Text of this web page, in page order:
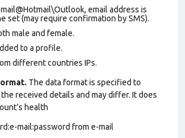
email address is
set (may require confirmation by SMS).
male and female.
to a profile.
different countries IPs.
The data format is specified to
received details and may differ. It does
health
mail:password from e-mail